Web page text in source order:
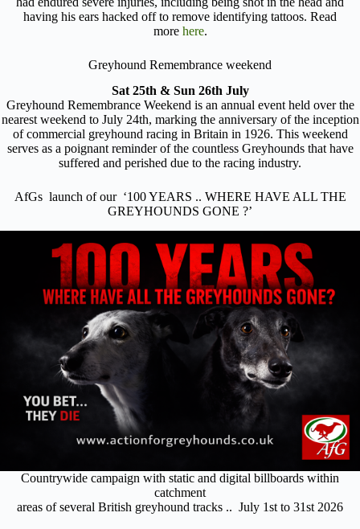
having his ears hacked off to remove identifying tattoos. Read
more here.
Greyhound Remembrance weekend
Sat 25th & Sun 26th July
Greyhound Remembrance Weekend is an annual event held over the
nearest weekend to July 24th, marking the anniversary of the inception
of commercial greyhound racing in Britain in 1926. This weekend
serves as a poignant reminder of the countless Greyhounds that have
suffered and perished due to the racing industry.
AfGs launch of our ‘100 YEARS .. WHERE HAVE ALL THE
GREYHOUNDS GONE ?’
Countrywide campaign with static and digital billboards within
catchment
areas of several British greyhound tracks .. July 1st to 31st 2026